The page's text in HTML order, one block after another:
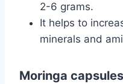
2-6 grams.
It helps to
minerals and
Moringa